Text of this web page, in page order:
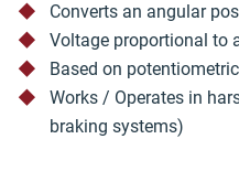
Converts an angular
Voltage proportional to
Based on
Works / Operates in
braking systems)